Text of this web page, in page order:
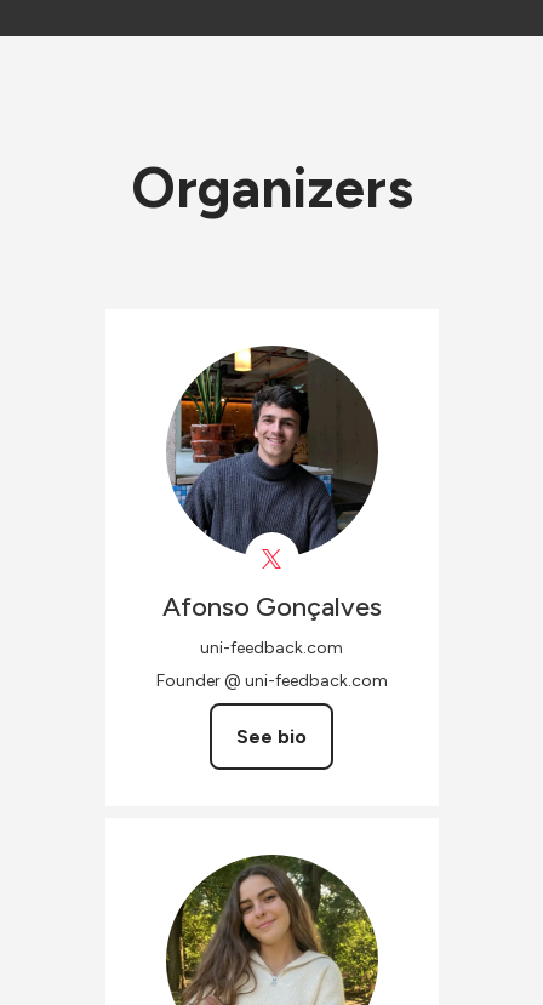
Organizers
Afonso Gonçalves
uni-feedback.com
Founder @ uni-feedback.com
See bio